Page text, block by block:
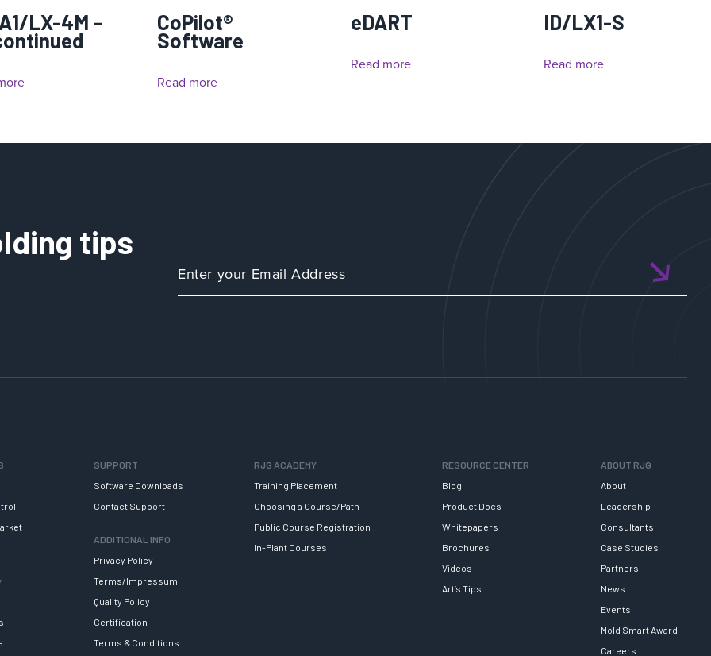
LX-4M – CoPilot®
Software
Read more
eDART
Read more
ID/LX1-S
Read more
tips
SUPPORT
Software Downloads
Contact Support
ADDITIONAL INFO
Privacy Policy
Terms/Impressum
Quality Policy
Certification
Terms & Conditions
RJG ACADEMY
Training Placement
Choosing a Course/Path
Public Course Registration
In-Plant Courses
RESOURCE CENTER
Blog
Product Docs
Whitepapers
Brochures
Videos
Art’s Tips
ABOUT RJG
About
Leadership
Consultants
Case Studies
Partners
News
Events
Mold Smart Award
Careers